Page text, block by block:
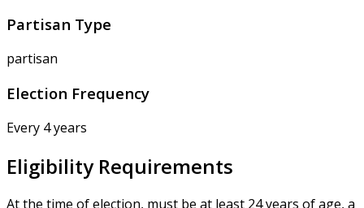
Partisan Type
partisan
Election Frequency
Every 4 years
Eligibility Requirements
At the time of election, must be at least 24 years of age, a